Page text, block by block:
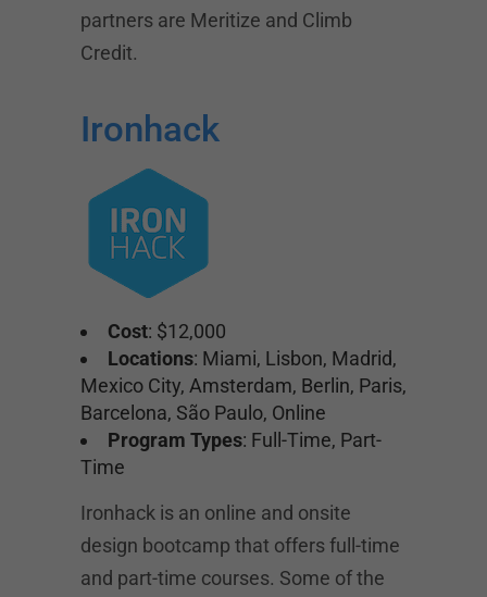
partners are Meritize and Climb
Credit.
Ironhack
Cost: $12,000
Locations: Miami, Lisbon, Madrid,
Mexico City, Amsterdam, Berlin, Paris,
Barcelona, São Paulo, Online
Program Types: Full-Time, Part-
Time
Ironhack is an online and onsite
design bootcamp that offers full-time
and part-time courses. Some of the